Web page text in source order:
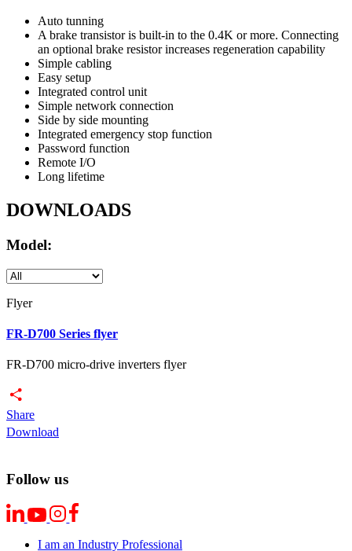
Auto tunning
A brake transistor is built-in to the 0.4K or more. Connecting
an optional brake resistor increases regeneration capability
Simple cabling
Easy setup
Integrated control unit
Simple network connection
Side by side mounting
Integrated emergency stop function
Password function
Remote I/O
Long lifetime
DOWNLOADS
Model:
Flyer
FR-D700 Series flyer
FR-D700 micro-drive inverters flyer
Share
Download
Follow us
I am an Industry Professional